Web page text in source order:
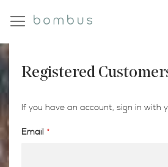
Registered
If you have an account, sign in with
Email